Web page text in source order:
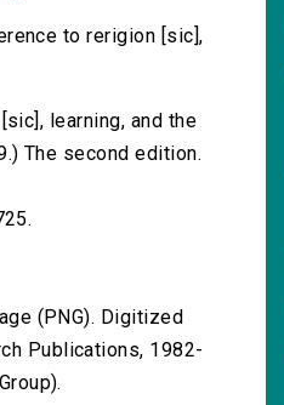
to rerigion [sic],
learning, and the
The second edition.
(PNG). Digitized
Publications, 1982-